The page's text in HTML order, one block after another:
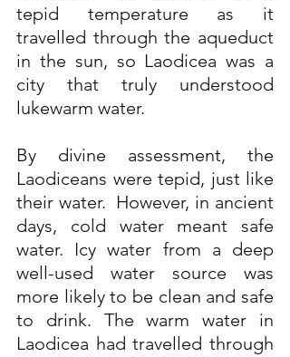
tepid temperature as it
travelled through the aqueduct
in the sun, so Laodicea was a
city that truly understood
lukewarm water.
By divine assessment, the
Laodiceans were tepid, just like
their water.  However, in ancient
days, cold water meant safe
water. Icy water from a deep
well-used water source was
more likely to be clean and safe
to drink. The warm water in
Laodicea had travelled through